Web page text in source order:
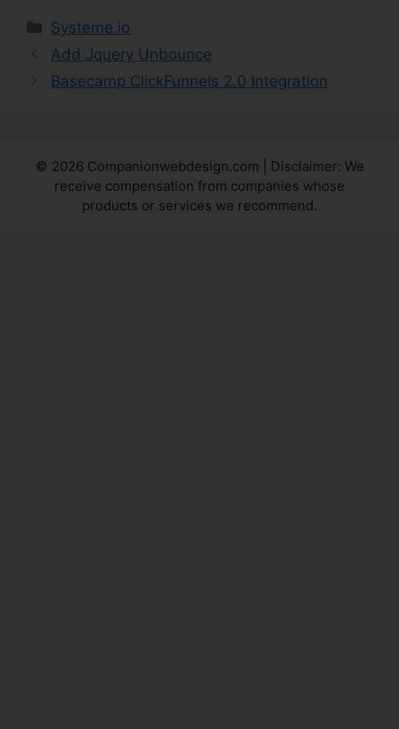
Categories
Systeme.io
Add Jquery Unbounce
Basecamp ClickFunnels 2.0 Integration
© 2026 Companionwebdesign.com | Disclaimer: We
receive compensation from companies whose
products or services we recommend.